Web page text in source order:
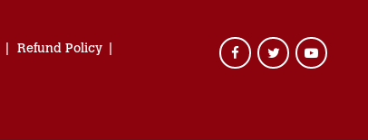
Refund Policy